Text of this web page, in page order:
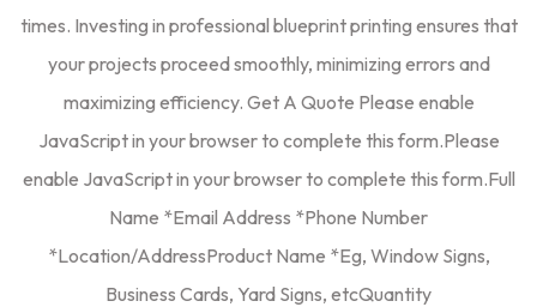
times. Investing in professional blueprint printing ensures that
your projects proceed smoothly, minimizing errors and
maximizing efficiency. Get A Quote Please enable
JavaScript in your browser to complete this form.Please
enable JavaScript in your browser to complete this form.Full
Name *Email Address *Phone Number
*Location/AddressProduct Name *Eg, Window Signs,
Business Cards, Yard Signs, etcQuantity